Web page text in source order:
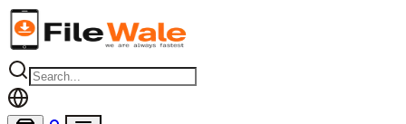
Skip to main content